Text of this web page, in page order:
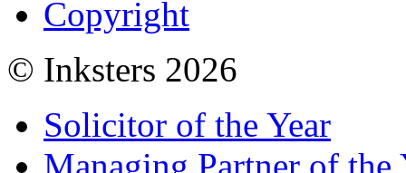
Copyright
© Inksters 2026
Solicitor of the Year